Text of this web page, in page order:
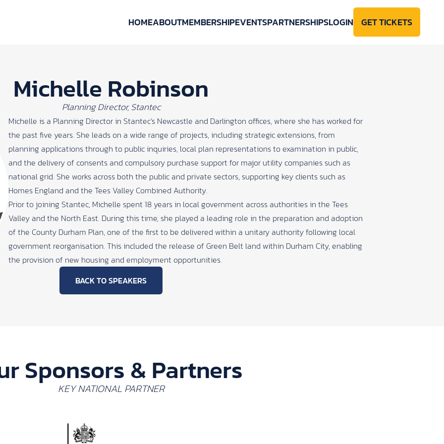
HOMEABOUTMEMBERSHIPEVENTSPARTNERSHIPSLOGIN GET TICKETS
Michelle Robinson
Planning Director, Stantec
Michelle is a Planning Director in Stantec’s Newcastle and Darlington offices, where she has worked for
the past five years. She leads on a wide range of projects, including strategic extensions, from
planning applications through to public inquiries, local plan representations to examination in public,
and the delivery of consents and compulsory purchase support for major utility companies such as
national grid. She works across both the public and private sectors, supporting key clients such as
Homes England and the Tees Valley Combined Authority.
Prior to joining Stantec, Michelle spent 18 years in local government across authorities in the Tees
Valley and the North East. During this time, she played a leading role in the preparation and adoption
of the County Durham Plan, one of the first to be delivered within a unitary authority following local
government reorganisation. This included the release of Green Belt land within Durham City, enabling
the provision of new housing and employment opportunities.
BACK TO SPEAKERS
Sponsors & Partners
KEY NATIONAL PARTNER